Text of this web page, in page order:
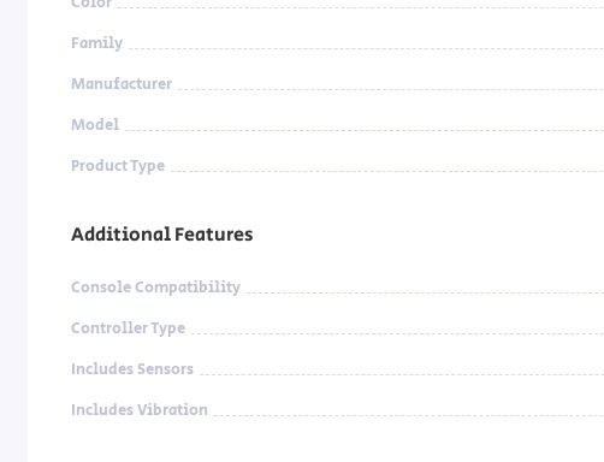
Family
Manufacturer
Model
Product Type
Additional Features
Console Compatibility
Controller Type
Includes Sensors
Includes Vibration